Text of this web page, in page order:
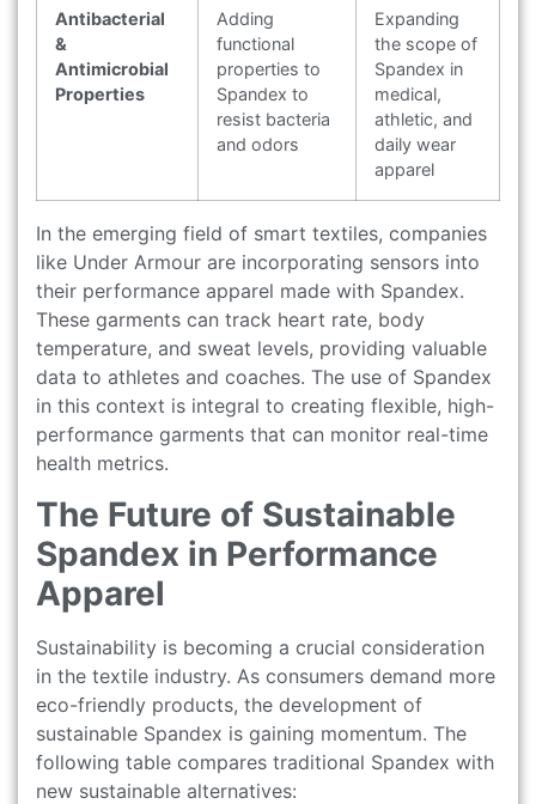
Antibacterial
&
Antimicrobial
Properties
Adding
functional
properties to
Spandex to
resist bacteria
and odors
Expanding
the scope of
Spandex in
medical,
athletic, and
daily wear
apparel
In the emerging field of smart textiles, companies
like Under Armour are incorporating sensors into
their performance apparel made with Spandex.
These garments can track heart rate, body
temperature, and sweat levels, providing valuable
data to athletes and coaches. The use of Spandex
in this context is integral to creating flexible, high-
performance garments that can monitor real-time
health metrics.
The Future of Sustainable
Spandex in Performance
Apparel
Sustainability is becoming a crucial consideration
in the textile industry. As consumers demand more
eco-friendly products, the development of
sustainable Spandex is gaining momentum. The
following table compares traditional Spandex with
new sustainable alternatives: